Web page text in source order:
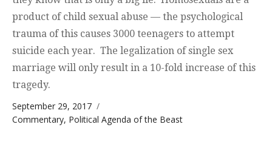
product of child sexual abuse — the psychological
trauma of this causes 3000 teenagers to attempt
suicide each year. The legalization of single sex
marriage will only result in a 10-fold increase of this
tragedy.
Posted on
September 29, 2017
Categories
Commentary, Political Agenda of the Beast